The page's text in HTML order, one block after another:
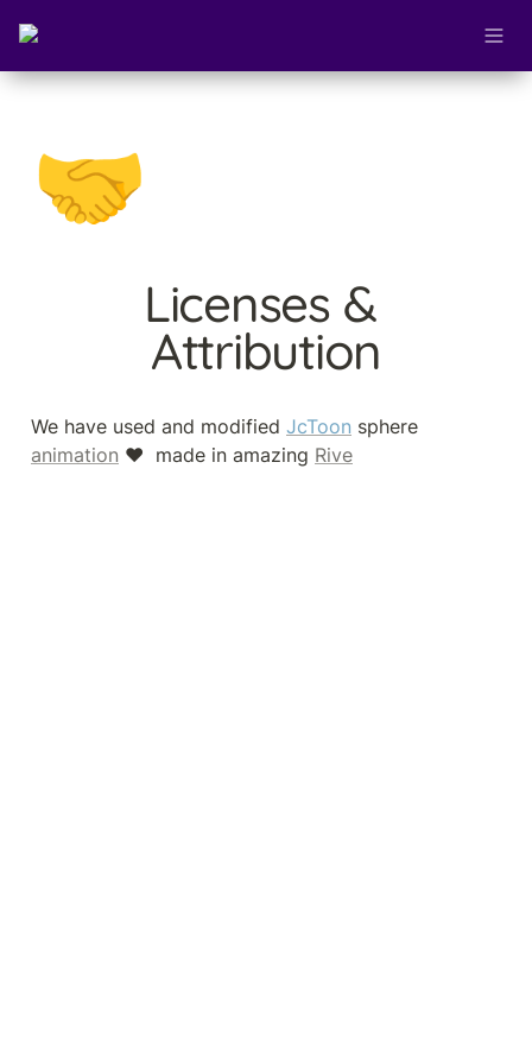
🤝
Licenses &
Attribution
We have used and modified JcToon
animation ❤️  made in amazing Rive